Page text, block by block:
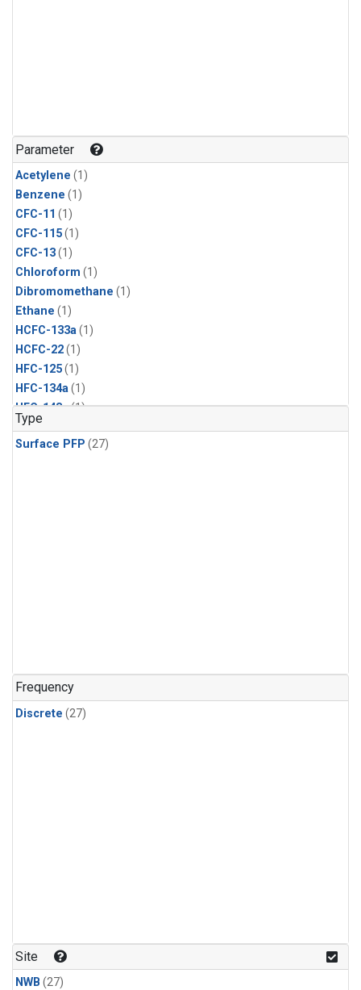
Parameter
Acetylene (1)
Benzene (1)
CFC-11 (1)
CFC-115(1)
CFC-13(1)
Chloroform (1)
Dibromomethane (1)
Ethane (1)
HCFC-133a(1)
HCFC-22(1)
HFC-125(1)
HFC-134a(1)
HFC-143a(1)
HFC-152a
HFC-227ea(1)
n-Pentane(1)
Type
Surface PFP (27)
Frequency
Discrete (27)
Site
NWB (27)